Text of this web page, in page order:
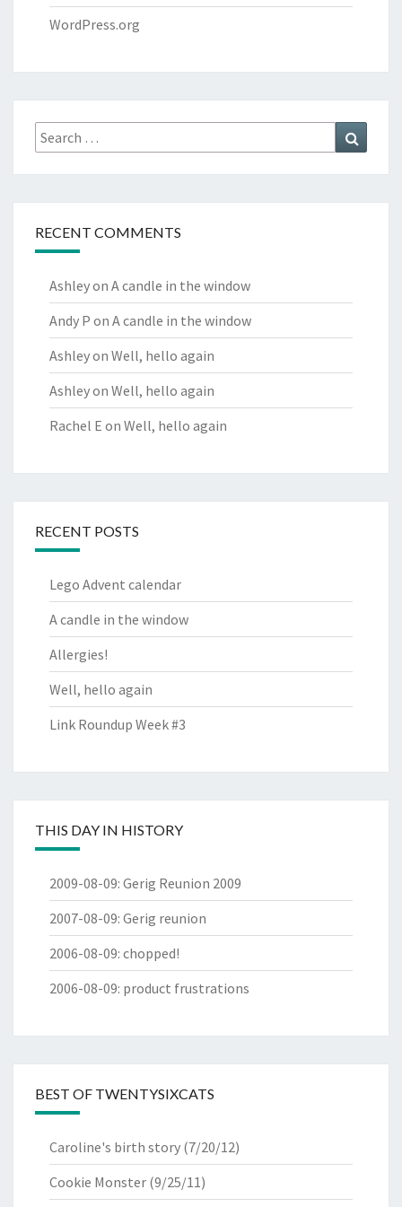
WordPress.org
Search
for:
RECENT COMMENTS
Ashleyon A candle in the window
Andy P on A candle in the window
Ashleyon Well, hello again
Ashleyon Well, hello again
Rachel E on Well, hello again
RECENT POSTS
Lego Advent calendar
A candle in the window
Allergies!
Well, hello again
Link Roundup Week #3
THIS DAY IN HISTORY
2009-08-09: Gerig Reunion 2009
2007-08-09: Gerig reunion
2006-08-09: chopped!
2006-08-09: product frustrations
BEST OF TWENTYSIXCATS
Caroline's birth story (7/20/12)
Cookie Monster (9/25/11)